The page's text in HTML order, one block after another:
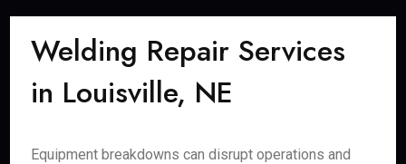
Welding Repair Services
in Louisville, NE
Equipment breakdowns can disrupt operations and